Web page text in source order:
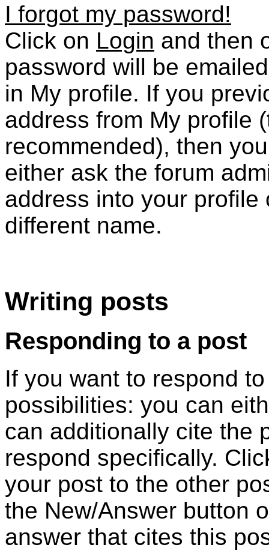
I forgot my password!
Click on Login and then
password will be
in My profile. If you
address from My profile
recommended), then
either ask the forum
address into your
different name.
Writing posts
Responding to a post
If you want to respond
possibilities: you can
can additionally cite the
respond specifically.
your post to the other
the New/Answer button
answer that cites this